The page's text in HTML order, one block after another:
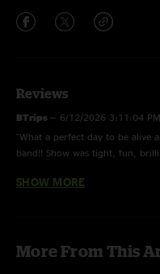
Reviews
BTrips — 6/12/2026 3:11:04 PM
"What a perfect day to be alive
band!! Show was tight, fun,
SHOW MORE
More From This